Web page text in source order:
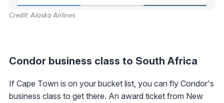
Credit: Alaska Airlines
Condor business class to South Africa
If Cape Town is on your bucket list, you can fly Condor's
business class to get there. An award ticket from New